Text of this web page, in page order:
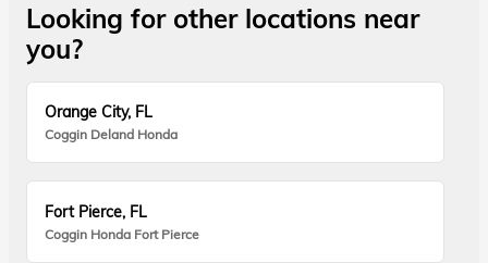
Looking for other locations near
you?
Orange City, FL
Coggin Deland Honda
Fort Pierce, FL
Coggin Honda Fort Pierce